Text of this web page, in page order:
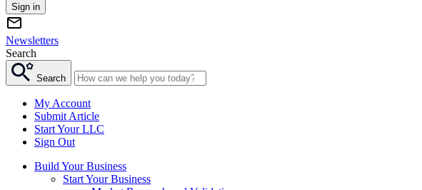
Sign in
Newsletters
Search
Search
My Account
Submit Article
Start Your LLC
Sign Out
Build Your Business
Start Your Business